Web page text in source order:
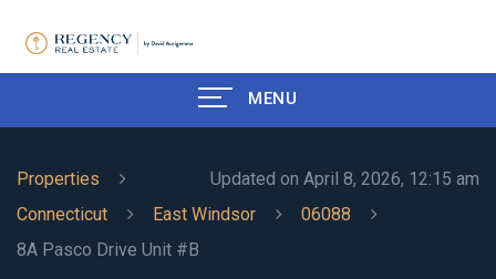
MENU
Updated on April 8, 2026, 12:15 am
Properties
Connecticut
East Windsor
06088
8A Pasco Drive Unit #B